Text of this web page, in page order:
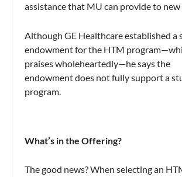
assistance that MU can provide to
Although GE Healthcare established a
endowment for the HTM
praises wholeheartedly—he says the
endowment does not fully support a
program.
What’s in the Offering?
The good news? When selecting an